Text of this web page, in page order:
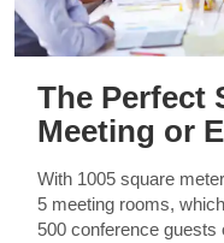
The Perfect
Meeting or
With 1005 square
5 meeting rooms,
500 conference guests